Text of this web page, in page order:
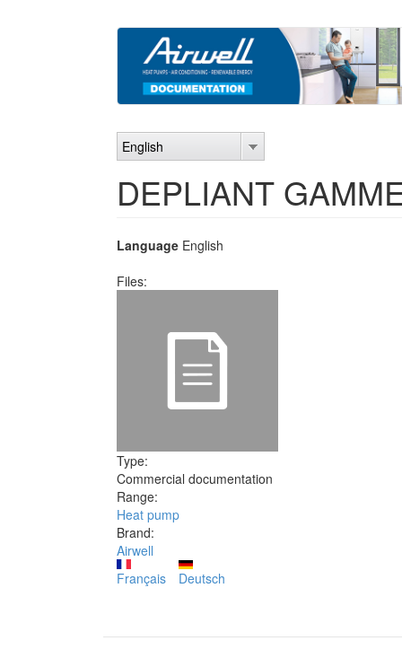
English
DEPLIANT
Language English
Files:
Type:
Commercial documentation
Range:
Heat pump
Brand:
Airwell
Français
Deutsch